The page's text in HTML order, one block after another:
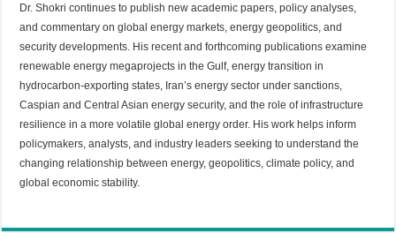
Dr. Shokri continues to publish new academic papers, policy analyses,
and commentary on global energy markets, energy geopolitics, and
security developments. His recent and forthcoming publications examine
renewable energy megaprojects in the Gulf, energy transition in
hydrocarbon-exporting states, Iran’s energy sector under sanctions,
Caspian and Central Asian energy security, and the role of infrastructure
resilience in a more volatile global energy order. His work helps inform
policymakers, analysts, and industry leaders seeking to understand the
changing relationship between energy, geopolitics, climate policy, and
global economic stability.